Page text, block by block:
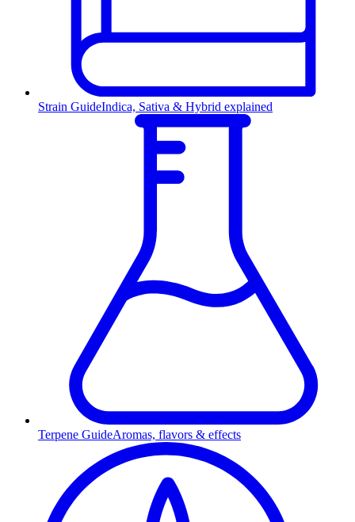
Strain GuideIndica, Sativa & Hybrid explained
Terpene GuideAromas, flavors & effects